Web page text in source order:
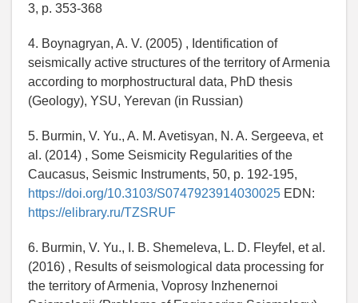
3, p. 353-368
4. Boynagryan, A. V. (2005) , Identification of
seismically active structures of the territory of Armenia
according to morphostructural data, PhD thesis
(Geology), YSU, Yerevan (in Russian)
5. Burmin, V. Yu., A. M. Avetisyan, N. A. Sergeeva, et
al. (2014) , Some Seismicity Regularities of the
Caucasus, Seismic Instruments, 50, p. 192-195,
https://doi.org/10.3103/S0747923914030025 EDN:
https://elibrary.ru/TZSRUF
6. Burmin, V. Yu., I. B. Shemeleva, L. D. Fleyfel, et al.
(2016) , Results of seismological data processing for
the territory of Armenia, Voprosy Inzhenernoi